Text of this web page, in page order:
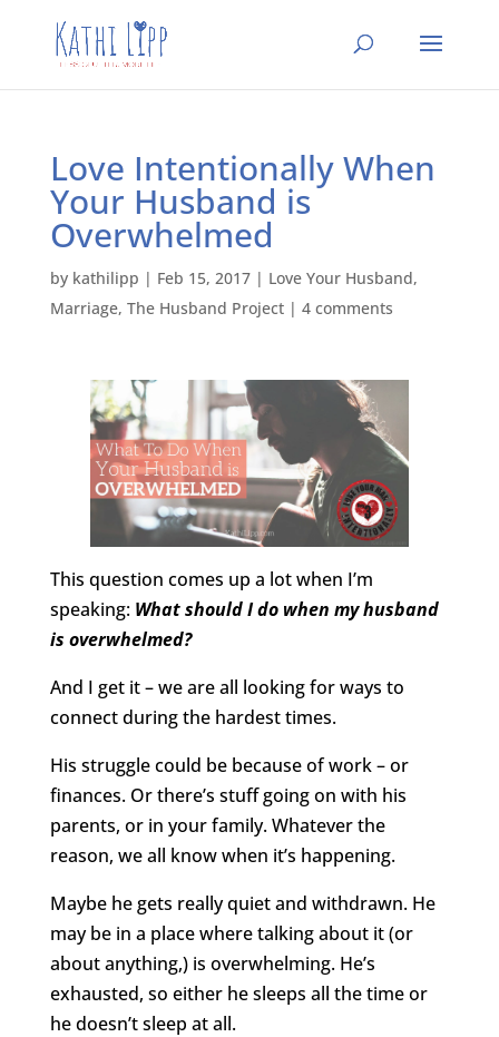
Love Intentionally When
Your Husband is
Overwhelmed
by kathilipp | Feb 15, 2017| Love Your Husband,
Marriage, The Husband Project| 4 comments
This question comes up a lot when I’m
speaking: What should I do when my husband
is overwhelmed?
And I get it – we are all looking for ways to
connect during the hardest times.
His struggle could be because of work – or
finances. Or there’s stuff going on with his
parents, or in your family. Whatever the
reason, we all know when it’s happening.
Maybe he gets really quiet and withdrawn. He
may be in a place where talking about it (or
about anything,) is overwhelming. He’s
exhausted, so either he sleeps all the time or
he doesn’t sleep at all.